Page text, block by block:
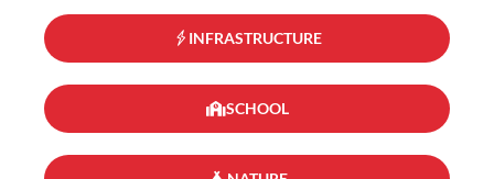
INFRASTRUCTURE
SCHOOL